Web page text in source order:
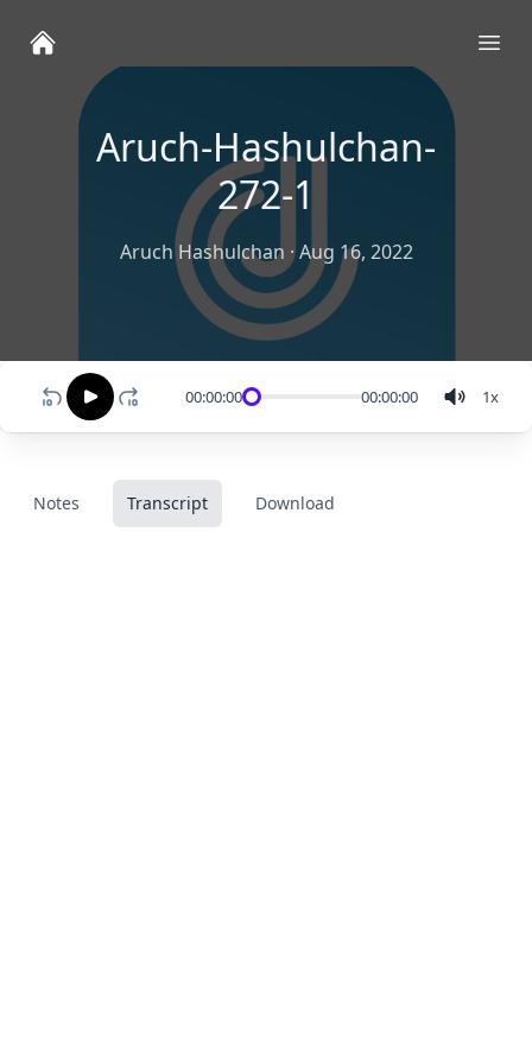
Aruch-Hashulchan-
272-1
Aruch Hashulchan ·Aug 16, 2022
00:00:00 00:00:00 1x
Notes Transcript Download